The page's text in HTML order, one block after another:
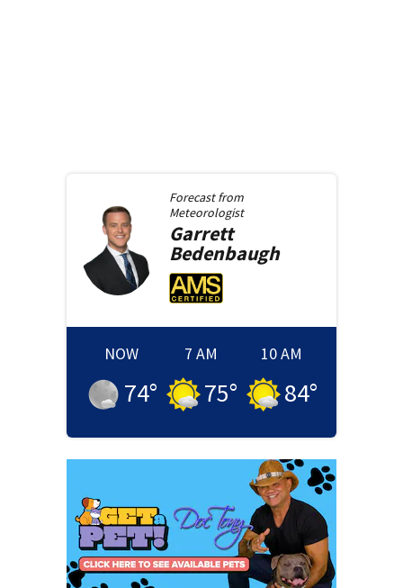
Forecast from
Meteorologist
Garrett
Bedenbaugh
NOW
74°
7 AM
75°
10 AM
84°